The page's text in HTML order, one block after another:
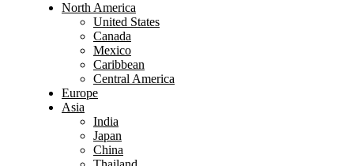
North America
United States
Canada
Mexico
Caribbean
Central America
Europe
Asia
India
Japan
China